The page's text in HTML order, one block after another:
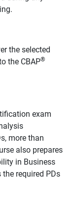
the selected
the CBAP®
exam
more than
also prepares
in Business
required PDs